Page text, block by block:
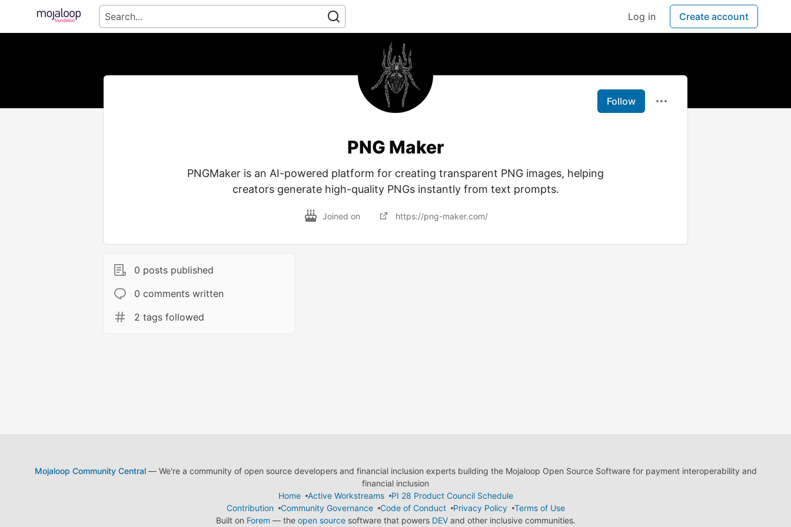
Log in Create account
Follow
PNG Maker
PNGMaker is an AI-powered platform for creating transparent PNG images, helping
creators generate high-quality PNGs instantly from text prompts.
Joined on https://png-maker.com/
0 posts published
0 comments written
2 tags followed
Mojaloop Community Central— We're a community of open source developers and financial inclusion experts building the Mojaloop Open Source Software for payment interoperability and
financial inclusion
Home
Active Workstreams
PI 28 Product Council Schedule
Contribution
Community Governance Code of Conduct Privacy Policy
Terms of Use
Built on Forem — the open sourcesoftware that powers DEVand other inclusive communities.